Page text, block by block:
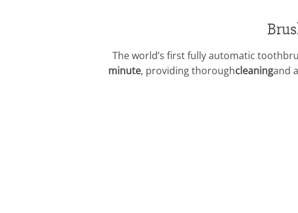
The world’s first fully automatic
minute, providing thoroughcleaningand